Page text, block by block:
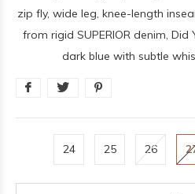
zip fly, wide leg, knee-length
from rigid SUPERIOR denim, Did
dark blue with subtle
24 25 26